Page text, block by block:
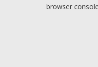
browser